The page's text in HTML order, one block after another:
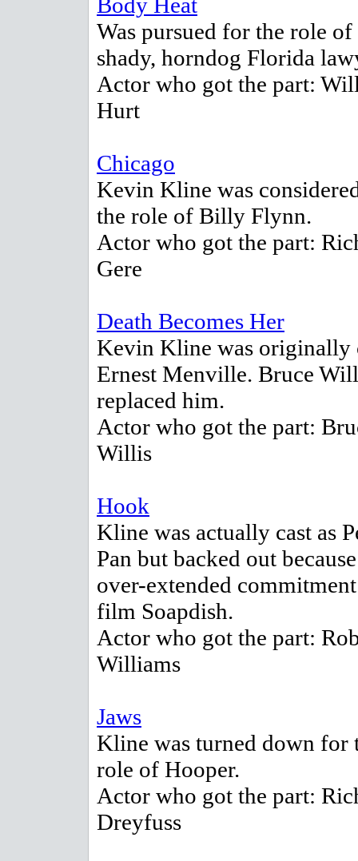
Was pursued for the role of
shady, horndog Florida
Actor who got the part:
Hurt
Chicago
Kevin Kline was
the role of Billy Flynn.
Actor who got the part:
Gere
Death Becomes Her
Kevin Kline was originally
Ernest Menville. Bruce
replaced him.
Actor who got the part:
Willis
Hook
Kline was actually cast as
Pan but backed out
over-extended
film Soapdish.
Actor who got the part:
Williams
Jaws
Kline was turned down for
role of Hooper.
Actor who got the part:
Dreyfuss